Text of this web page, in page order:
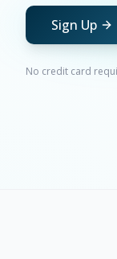
Sign Up
No credit card